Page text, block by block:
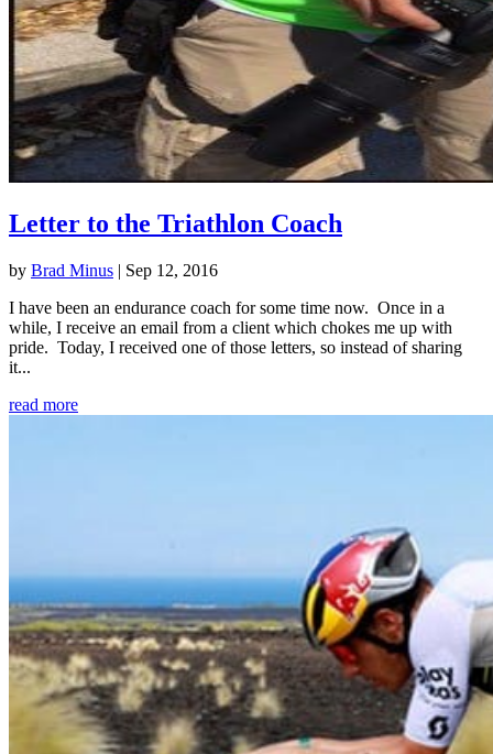
Letter to the Triathlon Coach
by Brad Minus | Sep 12, 2016
I have been an endurance coach for some time now. Once in a
while, I receive an email from a client which chokes me up with
pride. Today, I received one of those letters, so instead of sharing
it...
read more